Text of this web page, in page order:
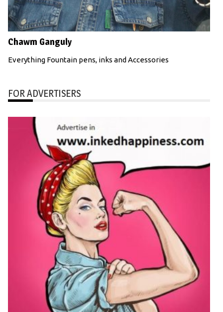
Chawm Ganguly
Everything Fountain pens, inks and Accessories
FOR ADVERTISERS